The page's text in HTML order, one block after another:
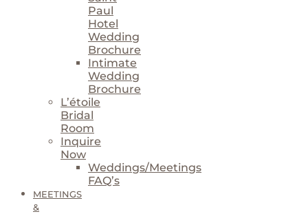
Paul
Hotel
Wedding
Brochure
Intimate
Wedding
Brochure
L’étoile
Bridal
Room
Inquire
Now
Weddings/Meetings
FAQ’s
MEETINGS
&